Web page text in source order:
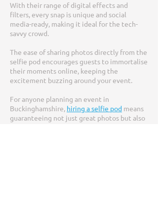
With their range of digital effects and
filters, every snap is unique and social
media-ready, making it ideal for the tech-
savvy crowd.
The ease of sharing photos directly from the
selfie pod encourages guests to immortalise
their moments online, keeping the
excitement buzzing around your event.
For anyone planning an event in
Buckinghamshire, hiring a selfie pod means
guaranteeing not just great photos but also